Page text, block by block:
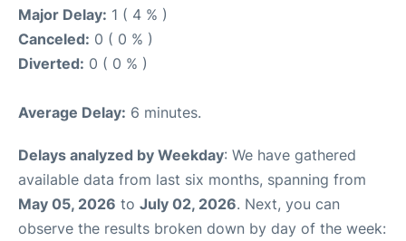
Major Delay: 1 ( 4 % )
Canceled: 0 ( 0 % )
Diverted: 0 ( 0 % )
Average Delay: 6 minutes.
Delays analyzed by Weekday: We have gathered
available data from last six months, spanning from
May 05, 2026 to July 02, 2026. Next, you can
observe the results broken down by day of the week: